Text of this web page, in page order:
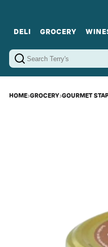
DELI
Cold Cuts
GROCERY
Gourmet Staples
HOME›GROCERY›GOURMET